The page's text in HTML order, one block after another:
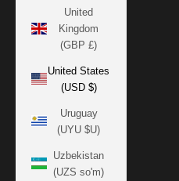
United
Kingdom
(GBP £)
United States
(USD $)
Uruguay
(UYU $U)
Uzbekistan
(UZS so'm)